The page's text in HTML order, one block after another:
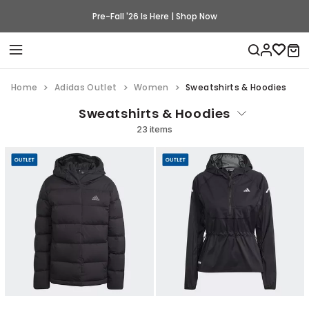
Pre-Fall '26 Is Here | Shop Now
Home Adidas Outlet Women Sweatshirts & Hoodies
Sweatshirts & Hoodies
23 items